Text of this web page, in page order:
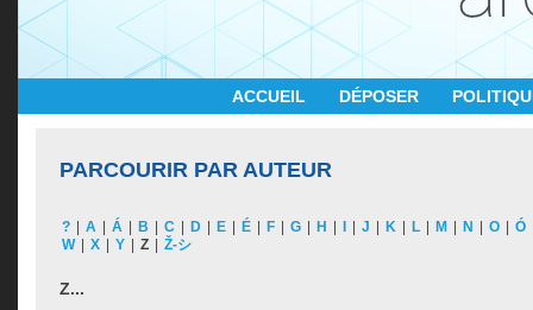
ACCUEIL DÉPOSER
PARCOURIR PAR AUTEUR
? A Á B C D E É F G H J K L M N O Ó
W
X Y Z Ž-シ
Z...